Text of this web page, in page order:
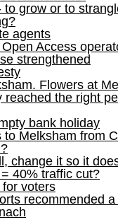
to grow or to
agents
Access
strengthened
Flowers at
reached the right
bank holiday
to Melksham from
change it so it
40% traffic cut?
voters
recommended